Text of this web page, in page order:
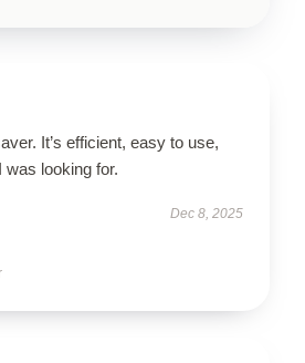
It’s efficient, easy to use,
looking for.
Dec 8, 2025